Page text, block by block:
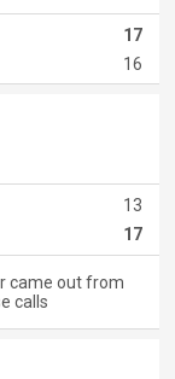
17
16
13
17
came out from
calls